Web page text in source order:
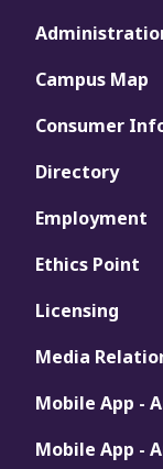
Campus Map
Consumer
Directory
Employment
Ethics Point
Licensing
Media
Mobile App -
Mobile App -